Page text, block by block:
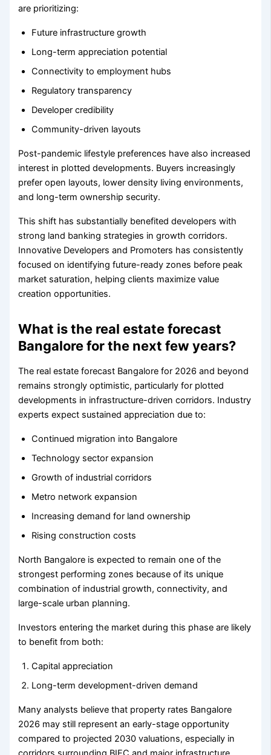
are prioritizing:
Future infrastructure growth
Long-term appreciation potential
Connectivity to employment hubs
Regulatory transparency
Developer credibility
Community-driven layouts
Post-pandemic lifestyle preferences have also increased
interest in plotted developments. Buyers increasingly
prefer open layouts, lower density living environments,
and long-term ownership security.
This shift has substantially benefited developers with
strong land banking strategies in growth corridors.
Innovative Developers and Promoters has consistently
focused on identifying future-ready zones before peak
market saturation, helping clients maximize value
creation opportunities.
What is the real estate forecast
Bangalore for the next few years?
The real estate forecast Bangalore for 2026 and beyond
remains strongly optimistic, particularly for plotted
developments in infrastructure-driven corridors. Industry
experts expect sustained appreciation due to:
Continued migration into Bangalore
Technology sector expansion
Growth of industrial corridors
Metro network expansion
Increasing demand for land ownership
Rising construction costs
North Bangalore is expected to remain one of the
strongest performing zones because of its unique
combination of industrial growth, connectivity, and
large-scale urban planning.
Investors entering the market during this phase are likely
to benefit from both:
Capital appreciation
Long-term development-driven demand
Many analysts believe that property rates Bangalore
2026 may still represent an early-stage opportunity
compared to projected 2030 valuations, especially in